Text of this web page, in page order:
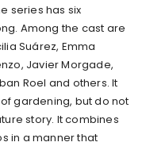
series has six
Among the cast are
Suárez, Emma
Javier Morgade,
Roel and others. It
gardening, but do not
story. It combines
in a manner that